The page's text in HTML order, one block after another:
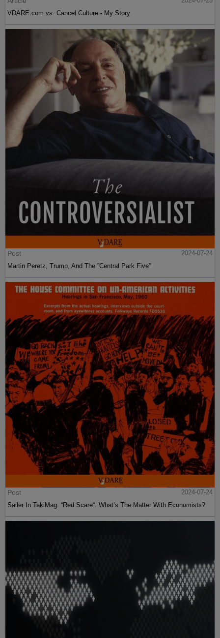
VDARE.com vs. Cancel Culture - My Story
Post
2024-07-24
Martin Peretz, Trump, And The ”Central Park Five”
Post
2024-07-24
Sailer In TakiMag: “Red Scare“: What’s The Matter With Economists?